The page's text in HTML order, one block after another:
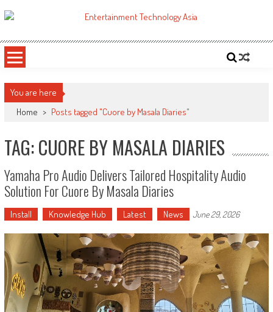
to
ETA
You are here
Home > Posts tagged "Cuore by Masala Diaries"
TAG: CUORE BY MASALA DIARIES
Yamaha Pro Audio Delivers Tailored Hospitality Audio
Solution For Cuore By Masala Diaries
Install Knowledge Hub Latest News June 29, 2026